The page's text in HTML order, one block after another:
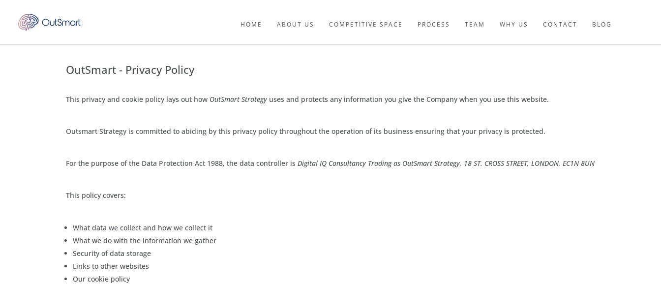
HOME ABOUT US COMPETITIVE SPACE PROCESS TEAM WHY US CONTACT BLOG
OutSmart - Privacy Policy
This privacy and cookie policy lays out how OutSmart Strategy uses and protects any information you give the Company when you use this website.
Outsmart Strategy is committed to abiding by this privacy policy throughout the operation of its business ensuring that your privacy is protected.
For the purpose of the Data Protection Act 1988, the data controller isDigital IQ Consultancy Trading as OutSmart Strategy, 18 ST. CROSS STREET, LONDON. EC1N 8UN
This policy covers:
What data we collect and how we collect it
What we do with the information we gather
Security of data storage
Links to other websites
Our cookie policy